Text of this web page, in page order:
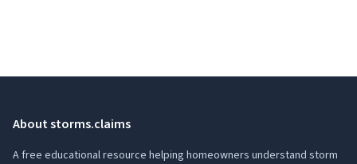
About storms.claims
A free educational resource helping homeowners understand storm